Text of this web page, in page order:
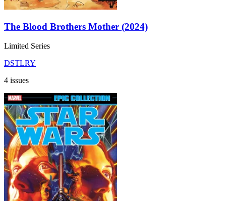
The Blood Brothers Mother (2024)
Limited Series
DSTLRY
4 issues